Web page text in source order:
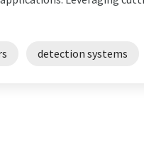
detection systems